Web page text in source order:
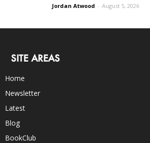
Jordan Atwood - August 5, 2026
SITE AREAS
Home
Newsletter
Latest
Blog
BookClub